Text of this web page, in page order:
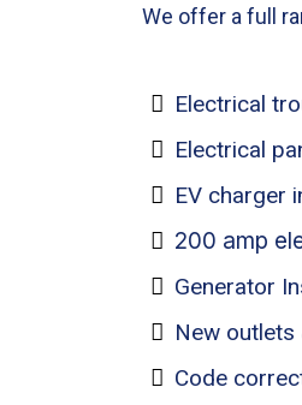
We offer a full
Electrical
Electrical
EV charger
200 amp
Generator
New
Code